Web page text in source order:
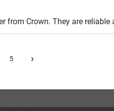
from Crown. They are
5 ›